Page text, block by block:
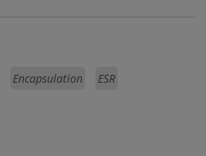
Encapsulation
ESR